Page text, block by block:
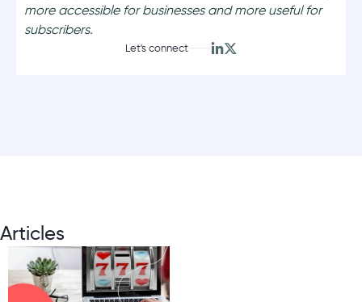
more accessible for businesses and more useful for
subscribers.
Let's connect
Articles